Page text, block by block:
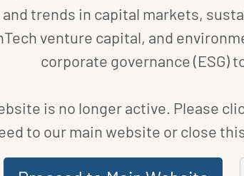
and trends in capital markets,
venture capital, and
corporate governance (ESG)
is no longer active. Please
to our main website or close